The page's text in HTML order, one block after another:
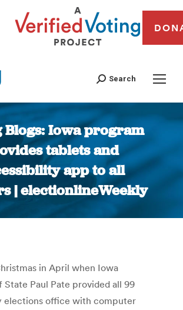
Search
Blogs: Iowa program
tablets and
app to all
| electionlineWeekly
You are here:
in April when Iowa
State Paul Pate provided all 99
elections office with computer